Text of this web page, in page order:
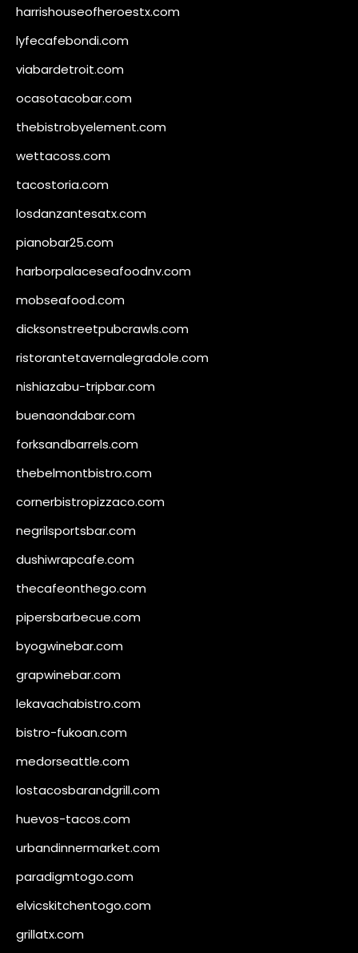
harrishouseofheroestx.com
lyfecafebondi.com
viabardetroit.com
ocasotacobar.com
thebistrobyelement.com
wettacoss.com
tacostoria.com
losdanzantesatx.com
pianobar25.com
harborpalaceseafoodnv.com
mobseafood.com
dicksonstreetpubcrawls.com
ristorantetavernalegradole.com
nishiazabu-tripbar.com
buenaondabar.com
forksandbarrels.com
thebelmontbistro.com
cornerbistropizzaco.com
negrilsportsbar.com
dushiwrapcafe.com
thecafeonthego.com
pipersbarbecue.com
byogwinebar.com
grapwinebar.com
lekavachabistro.com
bistro-fukoan.com
medorseattle.com
lostacosbarandgrill.com
huevos-tacos.com
urbandinnermarket.com
paradigmtogo.com
elvicskitchentogo.com
grillatx.com